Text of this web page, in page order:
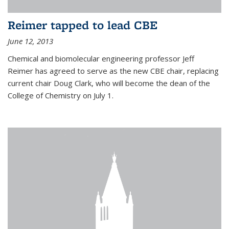
Reimer tapped to lead CBE
June 12, 2013
Chemical and biomolecular engineering professor Jeff
Reimer has agreed to serve as the new CBE chair, replacing
current chair Doug Clark, who will become the dean of the
College of Chemistry on July 1.